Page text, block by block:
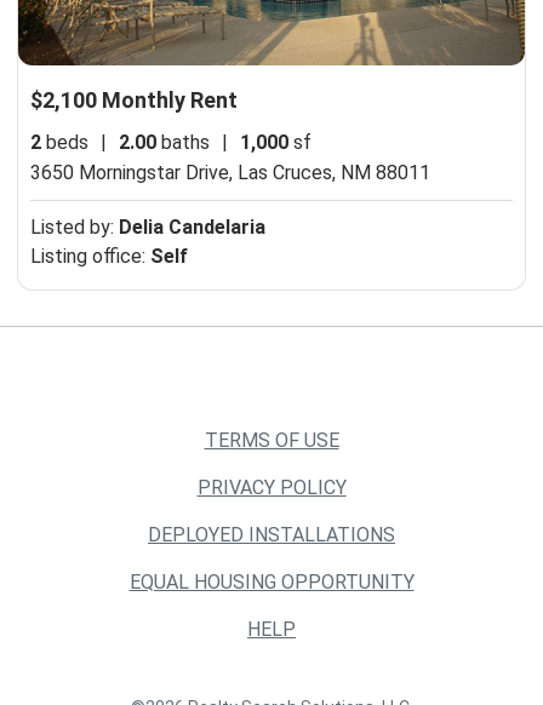
$2,100 Monthly Rent
2 beds 2.00 baths 1,000 sf
3650 Morningstar Drive, Las Cruces, NM 88011
Listed by: Delia Candelaria
Listing office: Self
TERMS OF USE
PRIVACY POLICY
DEPLOYED INSTALLATIONS
EQUAL HOUSING OPPORTUNITY
HELP